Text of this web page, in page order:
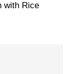
with Rice